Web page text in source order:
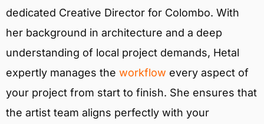
dedicated Creative Director for Colombo. With
her background in architecture and a deep
understanding of local project demands, Hetal
expertly manages the workflow every aspect of
your project from start to finish. She ensures that
the artist team aligns perfectly with your